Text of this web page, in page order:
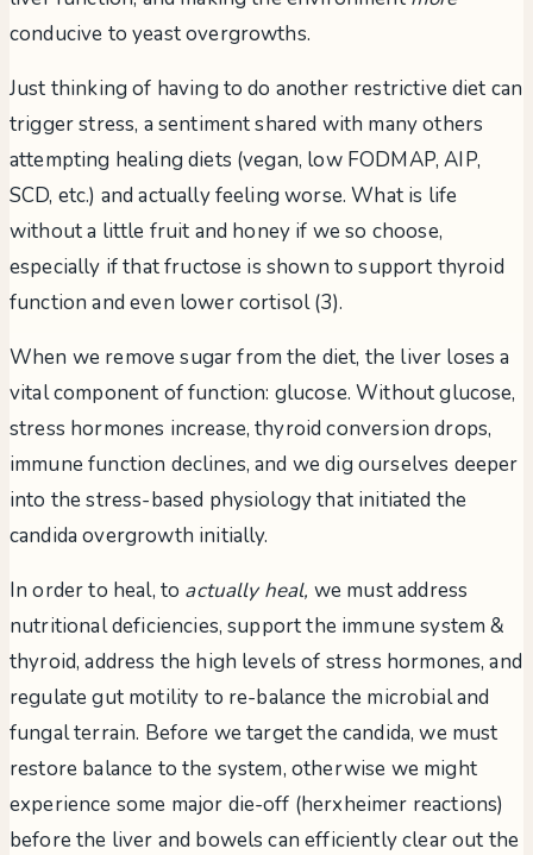
conducive to yeast overgrowths.
Just thinking of having to do another restrictive diet can
trigger stress, a sentiment shared with many others
attempting healing diets (vegan, low FODMAP, AIP,
SCD, etc.) and actually feeling worse. What is life
without a little fruit and honey if we so choose,
especially if that fructose is shown to support thyroid
function and even lower cortisol (3).
When we remove sugar from the diet, the liver loses a
vital component of function: glucose. Without glucose,
stress hormones increase, thyroid conversion drops,
immune function declines, and we dig ourselves deeper
into the stress-based physiology that initiated the
candida overgrowth initially.
In order to heal, to actually heal, we must address
nutritional deficiencies, support the immune system &
thyroid, address the high levels of stress hormones, and
regulate gut motility to re-balance the microbial and
fungal terrain. Before we target the candida, we must
restore balance to the system, otherwise we might
experience some major die-off (herxheimer reactions)
before the liver and bowels can efficiently clear out the